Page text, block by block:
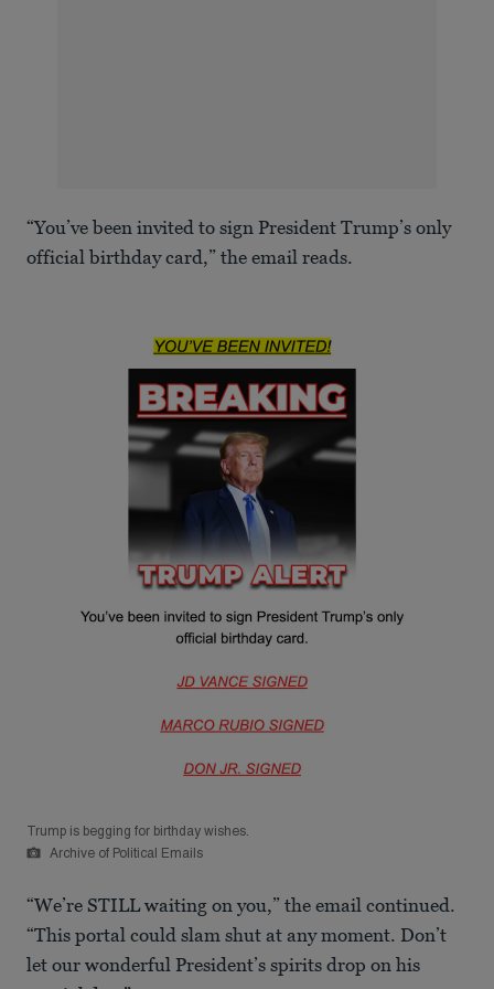
“You’ve been invited to sign President Trump’s only
official birthday card,” the email reads.
Trump is begging for birthday wishes.
Archive of Political Emails
“We’re STILL waiting on you,” the email continued.
“This portal could slam shut at any moment. Don’t
let our wonderful President’s spirits drop on his